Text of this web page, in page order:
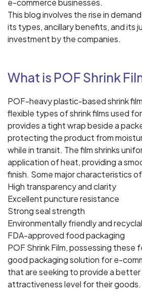
e-commerce businesses.
This blog involves the rise in
its types, ancillary benefits, and its
investment by the companies.
What is POF Shrink
POF-heavy plastic-based shrink
flexible types of shrink films used
provides a tight wrap beside a
protecting the product from
while in transit. The film shrinks
application of heat, providing a
finish. Some major characteristics
High transparency and clarity
Excellent puncture resistance
Strong seal strength
Environmentally friendly and
FDA-approved food packaging
POF Shrink Film, possessing these
good packaging solution for e-
that are seeking to provide a
attractiveness level for their goods.